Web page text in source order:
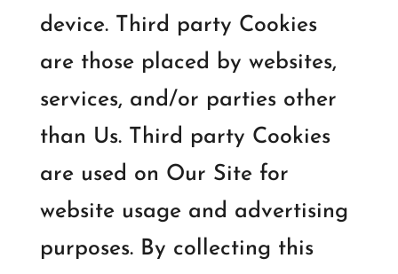
device. Third party Cookies
are those placed by websites,
services, and/or parties other
than Us. Third party Cookies
are used on Our Site for
website usage and advertising
purposes. By collecting this